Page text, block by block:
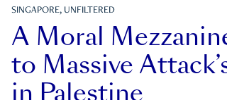
SINGAPORE, UNFILTERED
A Moral
to Massive
in Palestine